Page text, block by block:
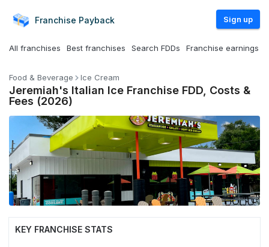
Franchise Payback Sign up
All franchises Best franchises Search FDDs Franchise earnings
Food & Beverage Ice Cream
Jeremiah's Italian Ice Franchise FDD, Costs &
Fees (2026)
KEY FRANCHISE STATS